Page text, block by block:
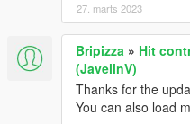
27. marts 2023
Bripizza » Hit
(JavelinV)
Thanks for the
You can also load